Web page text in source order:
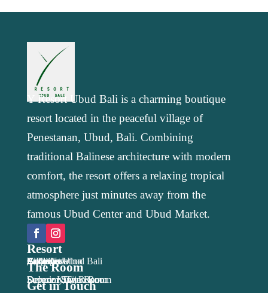
Y Resort Ubud Bali is a charming boutique
resort located in the peaceful village of
Penestanan, Ubud, Bali. Combining
traditional Balinese architecture with modern
comfort, the resort offers a relaxing tropical
atmosphere just minutes away from the
famous Ubud Center and Ubud Market.
Resort
Y Resort Ubud Bali
Accomodation
Facilities
Activities
Package
Location
Gallery
Blog
Book Now
The Room
Economy Twin Room
Deluxe King Room
Superior Twin Room
Superior Suite
Get in Touch